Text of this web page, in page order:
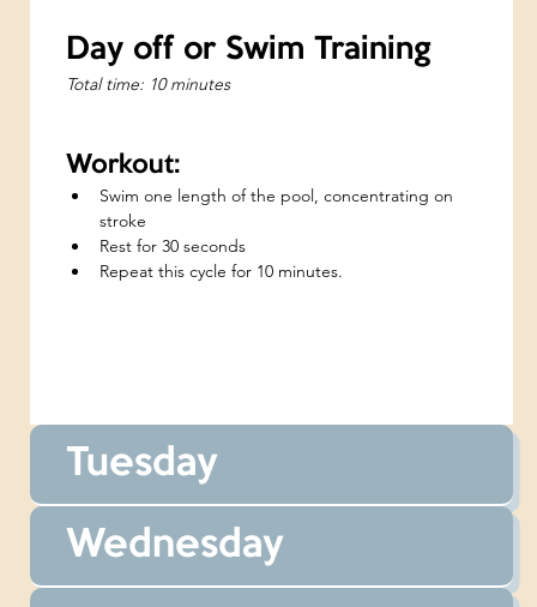
Day off or Swim Training
Total time: 10 minutes
Workout:
Swim one length of the pool, concentrating on
stroke
Rest for 30 seconds
Repeat this cycle for 10 minutes.
Tuesday
Wednesday